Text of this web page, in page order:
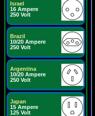
Israel
16 Ampere
250 Volt
Brazil
10/20 Ampere
250 Volt
Argentina
10/20 Ampere
250 Volt
Japan
15 Ampere
125 Volt